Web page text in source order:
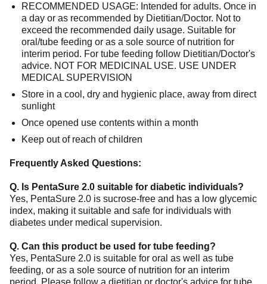
RECOMMENDED USAGE: Intended for adults. Once in
a day or as recommended by Dietitian/Doctor. Not to
exceed the recommended daily usage. Suitable for
oral/tube feeding or as a sole source of nutrition for
interim period. For tube feeding follow Dietitian/Doctor's
advice. NOT FOR MEDICINAL USE. USE UNDER
MEDICAL SUPERVISION
Store in a cool, dry and hygienic place, away from direct
sunlight
Once opened use contents within a month
Keep out of reach of children
Frequently Asked Questions:
Q. Is PentaSure 2.0 suitable for diabetic individuals?
Yes, PentaSure 2.0 is sucrose-free and has a low glycemic
index, making it suitable and safe for individuals with
diabetes under medical supervision.
Q. Can this product be used for tube feeding?
Yes, PentaSure 2.0 is suitable for oral as well as tube
feeding, or as a sole source of nutrition for an interim
period. Please follow a dietitian or doctor's advice for tube